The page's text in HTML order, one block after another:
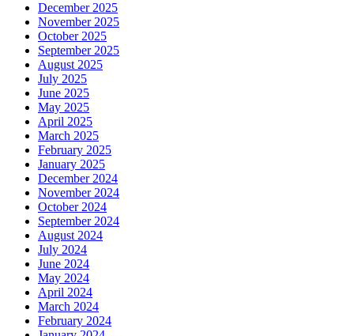
December 2025
November 2025
October 2025
September 2025
August 2025
July 2025
June 2025
May 2025
April 2025
March 2025
February 2025
January 2025
December 2024
November 2024
October 2024
September 2024
August 2024
July 2024
June 2024
May 2024
April 2024
March 2024
February 2024